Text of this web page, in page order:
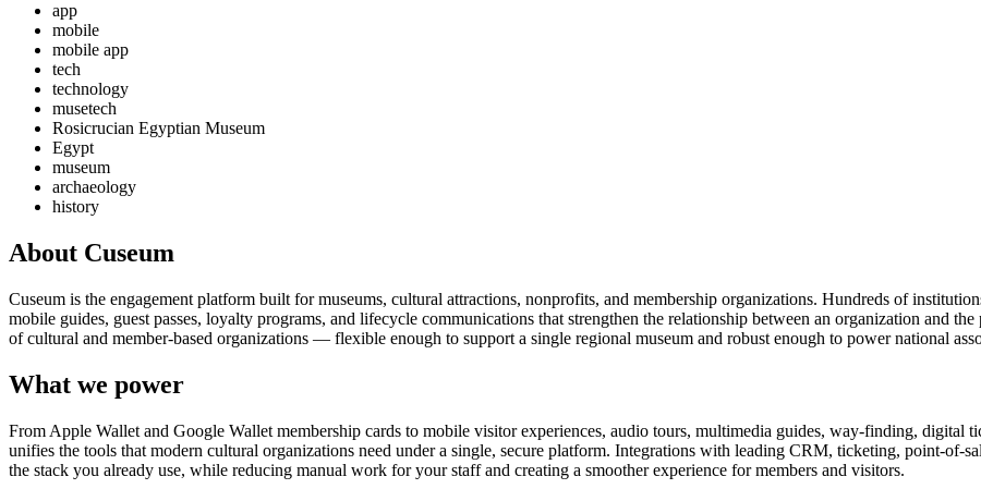
app
mobile
mobile app
tech
technology
musetech
Rosicrucian Egyptian Museum
Egypt
museum
archaeology
history
About Cuseum
Cuseum is the engagement platform built for museums, cultural attractions, nonprofits, and membership organizations. Hundreds of
mobile guides, guest passes, loyalty programs, and lifecycle communications that strengthen the relationship between an organization and
of cultural and member-based organizations — flexible enough to support a single regional museum and robust enough to power national
What we power
From Apple Wallet and Google Wallet membership cards to mobile visitor experiences, audio tours, multimedia guides, way-finding, digital
unifies the tools that modern cultural organizations need under a single, secure platform. Integrations with leading CRM, ticketing, point-of-
the stack you already use, while reducing manual work for your staff and creating a smoother experience for members and visitors.